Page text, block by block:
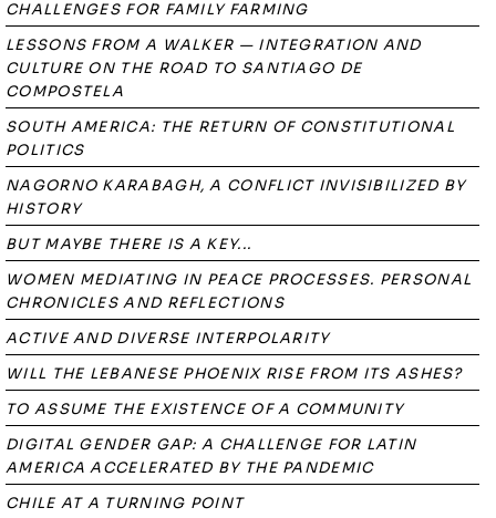
CHALLENGES FOR FAMILY FARMING
LESSONS FROM A WALKER — INTEGRATION AND
CULTURE ON THE ROAD TO SANTIAGO DE
COMPOSTELA
SOUTH AMERICA: THE RETURN OF CONSTITUTIONAL
POLITICS
NAGORNO KARABAGH, A CONFLICT INVISIBILIZED BY
HISTORY
BUT MAYBE THERE IS A KEY...
WOMEN MEDIATING IN PEACE PROCESSES. PERSONAL
CHRONICLES AND REFLECTIONS
ACTIVE AND DIVERSE INTERPOLARITY
WILL THE LEBANESE PHOENIX RISE FROM ITS ASHES?
TO ASSUME THE EXISTENCE OF A COMMUNITY
DIGITAL GENDER GAP: A CHALLENGE FOR LATIN
AMERICA ACCELERATED BY THE PANDEMIC
CHILE AT A TURNING POINT